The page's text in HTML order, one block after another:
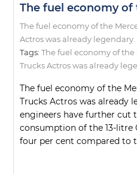
The fuel economy of the
Actros was already legendary.
Tags: The fuel economy of the
Trucks Actros was already
The fuel economy of the
Trucks Actros was already
engineers have further cut
consumption of the 13-litre
four per cent compared to